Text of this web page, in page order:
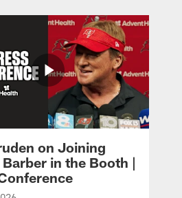
on Joining
Barber in the Booth |